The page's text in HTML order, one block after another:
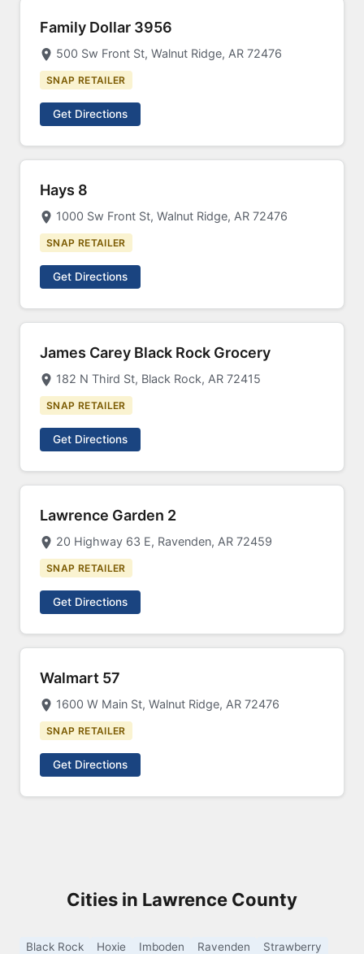
Family Dollar 3956
500 Sw Front St, Walnut Ridge, AR 72476
SNAP RETAILER
Get Directions
Hays 8
1000 Sw Front St, Walnut Ridge, AR 72476
SNAP RETAILER
Get Directions
James Carey Black Rock Grocery
182 N Third St, Black Rock, AR 72415
SNAP RETAILER
Get Directions
Lawrence Garden 2
20 Highway 63 E, Ravenden, AR 72459
SNAP RETAILER
Get Directions
Walmart 57
1600 W Main St, Walnut Ridge, AR 72476
SNAP RETAILER
Get Directions
Cities in Lawrence County
Black Rock Hoxie Imboden Ravenden
Strawberry